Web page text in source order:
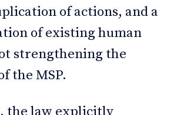
of actions, and a
of existing human
strengthening the
the MSP.
the law explicitly